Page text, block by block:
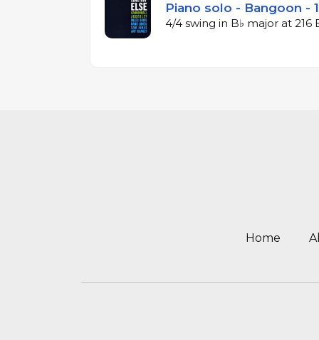
Piano solo - Bangoon -
4/4 swing in B♭ major at 216
Home